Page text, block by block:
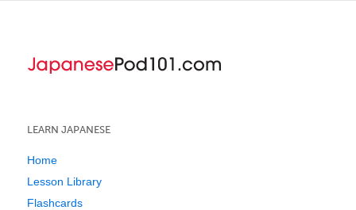
LEARN JAPANESE
Home
Lesson Library
Flashcards